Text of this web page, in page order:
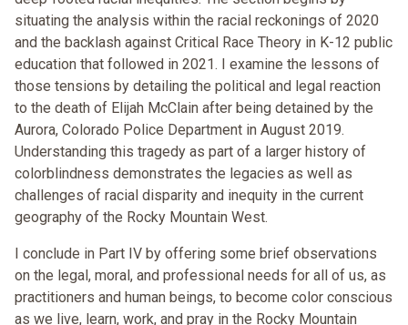
situating the analysis within the racial reckonings of 2020
and the backlash against Critical Race Theory in K-12 public
education that followed in 2021. I examine the lessons of
those tensions by detailing the political and legal reaction
to the death of Elijah McClain after being detained by the
Aurora, Colorado Police Department in August 2019.
Understanding this tragedy as part of a larger history of
colorblindness demonstrates the legacies as well as
challenges of racial disparity and inequity in the current
geography of the Rocky Mountain West.
I conclude in Part IV by offering some brief observations
on the legal, moral, and professional needs for all of us, as
practitioners and human beings, to become color conscious
as we live, learn, work, and pray in the Rocky Mountain